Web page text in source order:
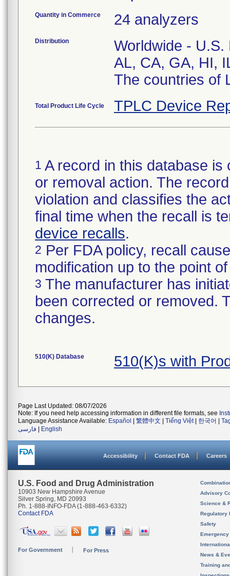
Quantity in Commerce 24 analyzers
Distribution
Worldwide -
AL, CA, GA, HI,
The countries of
Total Product Life Cycle TPLC Device
1 A record in this database
or removal action. The
violation and classifies the
final time when the recall is
device recalls.
2 Per FDA policy, recall
modification up to the point
3 The manufacturer has
been corrected or removed.
changes.
510(K) Database 510(K)s with
Page Last Updated: 08/07/2026
Note: If you need help accessing information in different file formats, see
Language Assistance Available: Español 繁體中文 Tiếng Việt| 한국어
فارسی
English
Accessibility Contact FDA Careers
U.S. Food and Drug Administration
10903 New Hampshire Avenue
Silver Spring, MD 20993
Ph. 1-888-INFO-FDA (1-888-463-6332)
Contact FDA
For Government For Press
Advisory
Science &
Regulatory
Safety
News &
Training